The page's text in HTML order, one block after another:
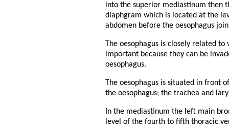
into the superior mediastinum then
diaphgram which is located at the
abdomen before the oesophagus
The oesophagus is closely related
important because they can be
oesophagus.
The oesophagus is situated in front
the oesophagus; the trachea and
In the mediastinum the left main
level of the fourth to fifth thoracic